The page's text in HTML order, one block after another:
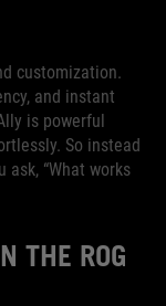
customization.
and instant
is powerful
So instead
ask, “What works
THE ROG